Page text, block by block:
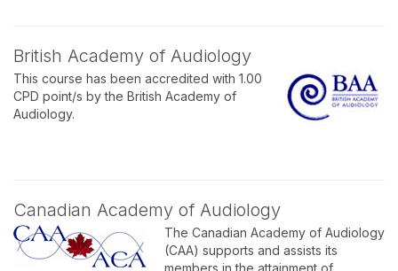
British Academy of Audiology
This course has been accredited with 1.00
CPD point/s by the British Academy of
Audiology.
Canadian Academy of Audiology
The Canadian Academy of Audiology
(CAA) supports and assists its
members in the attainment of